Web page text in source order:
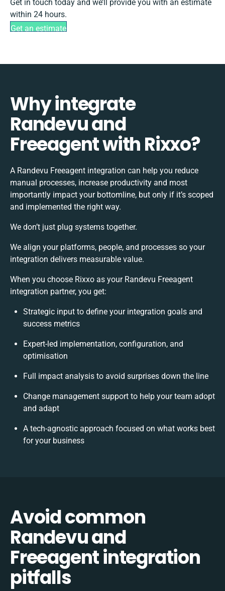
Get in touch today and we’ll provide you with an estimate
within 24 hours.
Get an estimate
Why integrate
Randevu and
Freeagent with Rixxo?
A Randevu Freeagent integration can help you reduce
manual processes, increase productivity and most
importantly impact your bottomline, but only if it’s scoped
and implemented the right way.
We don’t just plug systems together.
We align your platforms, people, and processes so your
integration delivers measurable value.
When you choose Rixxo as your Randevu Freeagent
integration partner, you get:
Strategic input to define your integration goals and
success metrics
Expert-led implementation, configuration, and
optimisation
Full impact analysis to avoid surprises down the line
Change management support to help your team adopt
and adapt
A tech-agnostic approach focused on what works best
for your business
Avoid common
Randevu and
Freeagent integration
pitfalls